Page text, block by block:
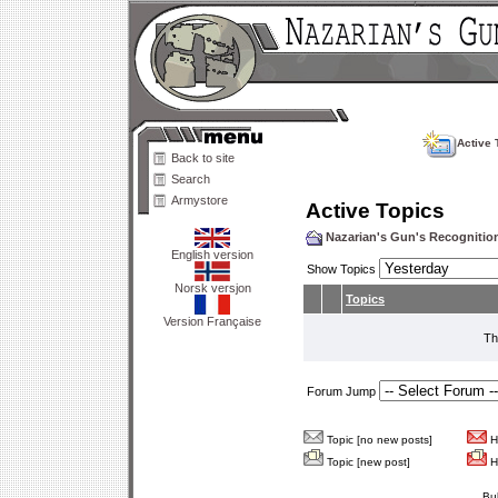
Back to site
Search
Armystore
English version
Norsk versjon
Version Française
Active
Active Topics
Nazarian's Gun's
Show Topics
Topics
Forum Jump
Topic [no new posts]
Topic [new post]